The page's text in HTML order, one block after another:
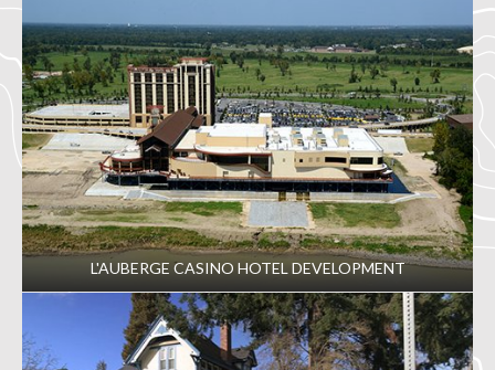
L'AUBERGE CASINO HOTEL DEVELOPMENT